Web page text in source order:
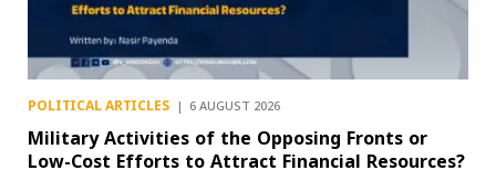
POLITICAL ARTICLES 6 AUGUST 2026
Military Activities of the Opposing Fronts or
Low-Cost Efforts to Attract Financial Resources?